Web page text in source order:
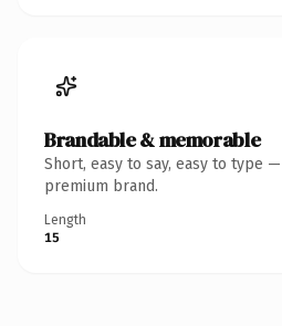
Brandable & memorable
Short, easy to say, easy to type
premium brand.
Length
15